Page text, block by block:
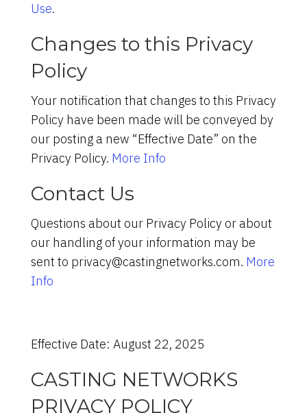
Use.
Changes to this Privacy
Policy
Your notification that changes to this Privacy
Policy have been made will be conveyed by
our posting a new “Effective Date” on the
Privacy Policy. More Info
Contact Us
Questions about our Privacy Policy or about
our handling of your information may be
sent to privacy@castingnetworks.com. More
Info
Effective Date: August 22, 2025
CASTING NETWORKS
PRIVACY POLICY